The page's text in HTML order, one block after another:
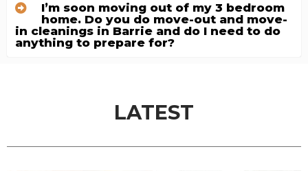
I’m soon moving out of my 3 bedroom
home. Do you do move-out and move-
in cleanings in Barrie and do I need to do
anything to prepare for?
LATEST